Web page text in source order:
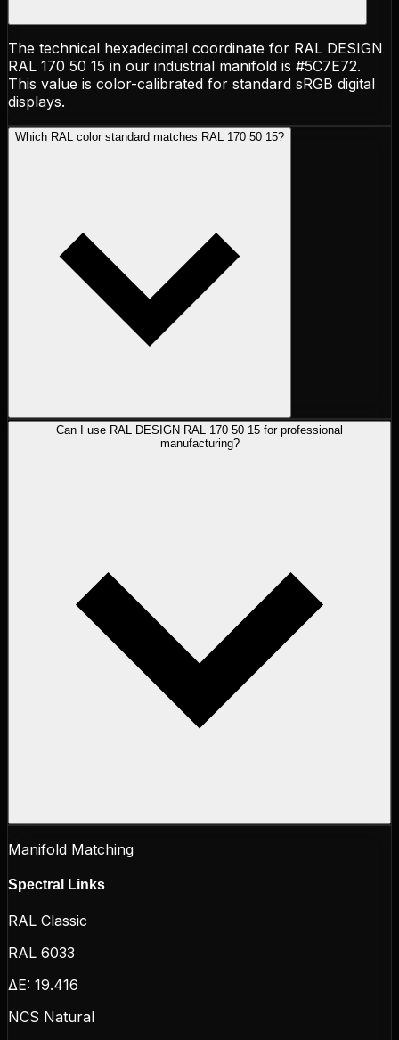
The technical hexadecimal coordinate for RAL DESIGN
RAL 170 50 15 in our industrial manifold is #5C7E72.
This value is color-calibrated for standard sRGB digital
displays.
Which RAL color standard matches RAL 170 50 15?
Can I use RAL DESIGN RAL 170 50 15 for professional
manufacturing?
Manifold Matching
Spectral Links
RAL Classic
RAL 6033
ΔE: 19.416
NCS Natural